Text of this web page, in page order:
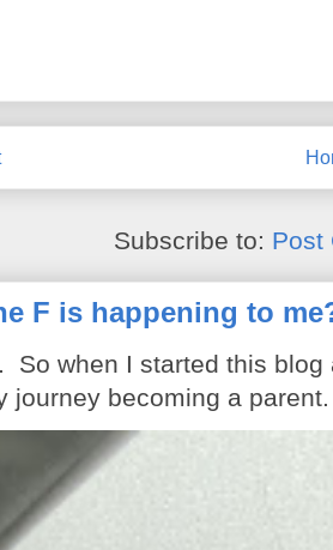
Subscribe to: Post
F is happening to
So when I started this
journey becoming a